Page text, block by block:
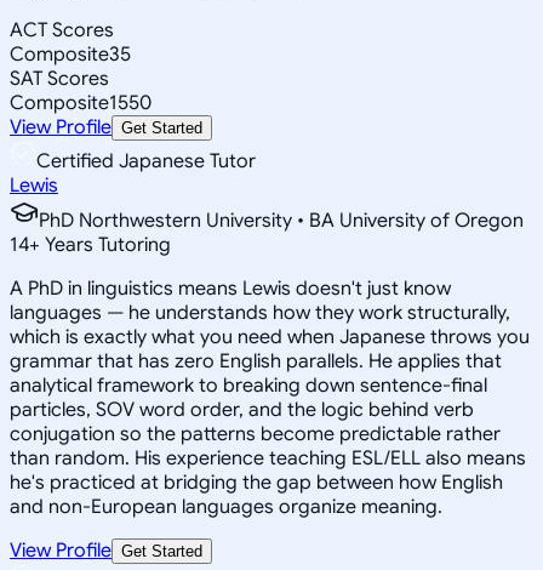
ACT Scores
Composite35
SAT Scores
Composite1550
View Profile Get Started
Certified Japanese Tutor
Lewis
PhD Northwestern University • BA University of Oregon
14+ Years Tutoring
A PhD in linguistics means Lewis doesn't just know
languages — he understands how they work structurally,
which is exactly what you need when Japanese throws you
grammar that has zero English parallels. He applies that
analytical framework to breaking down sentence-final
particles, SOV word order, and the logic behind verb
conjugation so the patterns become predictable rather
than random. His experience teaching ESL/ELL also means
he's practiced at bridging the gap between how English
and non-European languages organize meaning.
View Profile Get Started